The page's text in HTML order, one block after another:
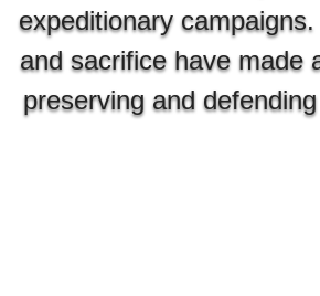
expeditionary
and sacrifice have made
preserving and